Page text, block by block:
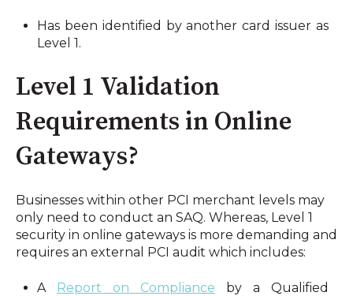
Has been identified by another card issuer as
Level 1.
Level 1 Validation
Requirements in Online
Gateways?
Businesses within other PCI merchant levels may
only need to conduct an SAQ. Whereas, Level 1
security in online gateways is more demanding and
requires an external PCI audit which includes:
A Report on Compliance by a Qualified